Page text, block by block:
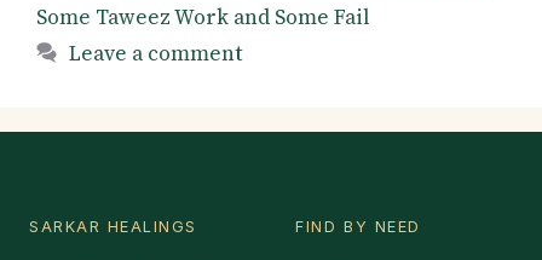
Some Taweez Work and Some Fail
Leave a comment
SARKAR HEALINGS FIND BY NEED